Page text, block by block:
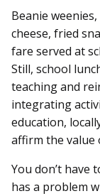
Beanie
cheese, fried
fare served at
Still, school
teaching and
integrating
education,
affirm the value
You don’t have
has a problem